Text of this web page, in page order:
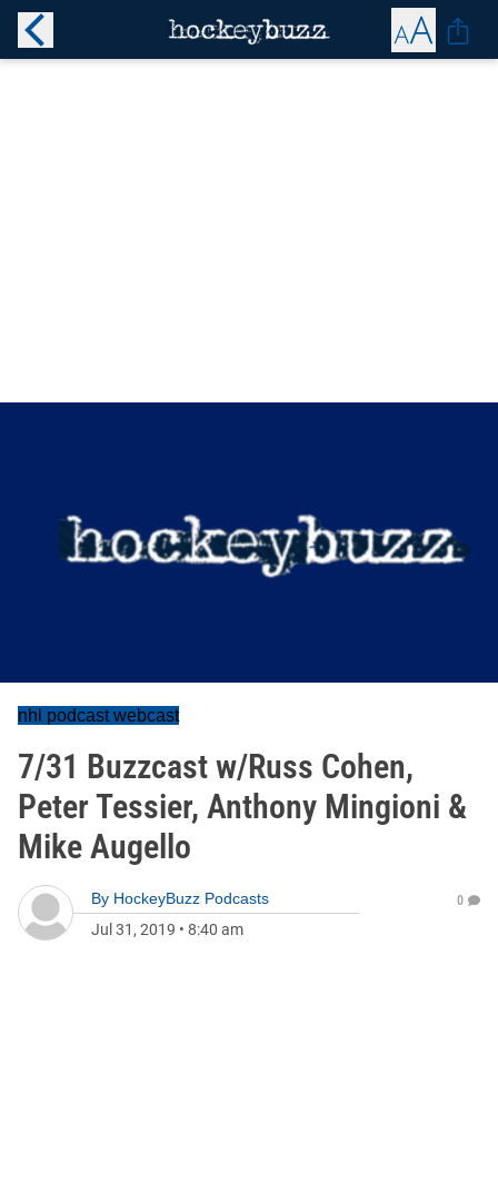
nhl podcast webcast
7/31 Buzzcast w/Russ Cohen,
Peter Tessier, Anthony Mingioni &
Mike Augello
By HockeyBuzz Podcasts
Jul 31, 2019 • 8:40 am
0